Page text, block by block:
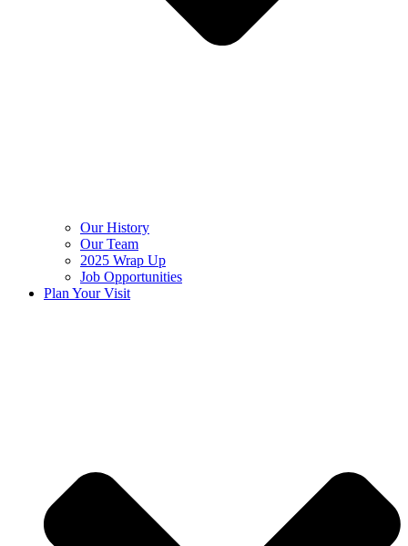
Our History
Our Team
2025 Wrap Up
Job Opportunities
Plan Your Visit